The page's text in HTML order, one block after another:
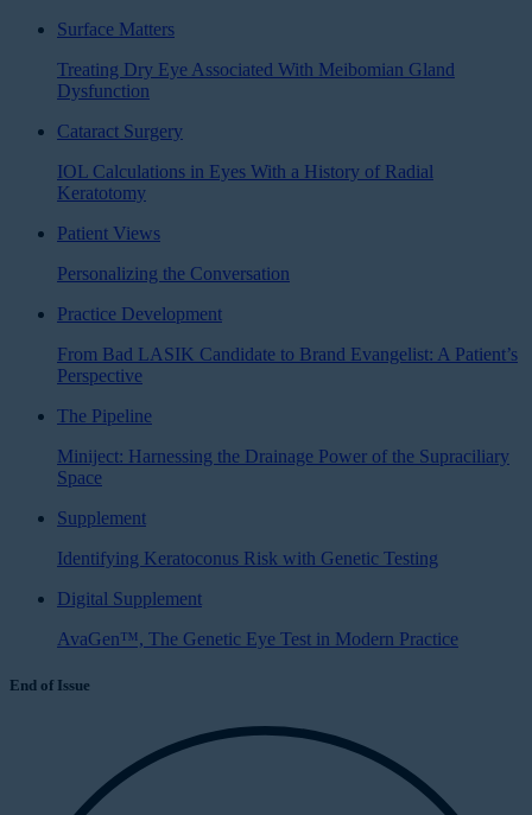
Surface Matters
Treating Dry Eye Associated With Meibomian Gland
Dysfunction
Cataract Surgery
IOL Calculations in Eyes With a History of Radial
Keratotomy
Patient Views
Personalizing the Conversation
Practice Development
From Bad LASIK Candidate to Brand Evangelist: A Patient’s
Perspective
The Pipeline
Miniject: Harnessing the Drainage Power of the Supraciliary
Space
Supplement
Identifying Keratoconus Risk with Genetic Testing
Digital Supplement
AvaGen™, The Genetic Eye Test in Modern Practice
End of Issue